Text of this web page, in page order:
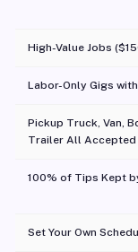
High-Value Jobs
Labor-Only Gigs
Pickup Truck, Van,
Trailer All Accepted
100% of Tips Kept
Set Your Own